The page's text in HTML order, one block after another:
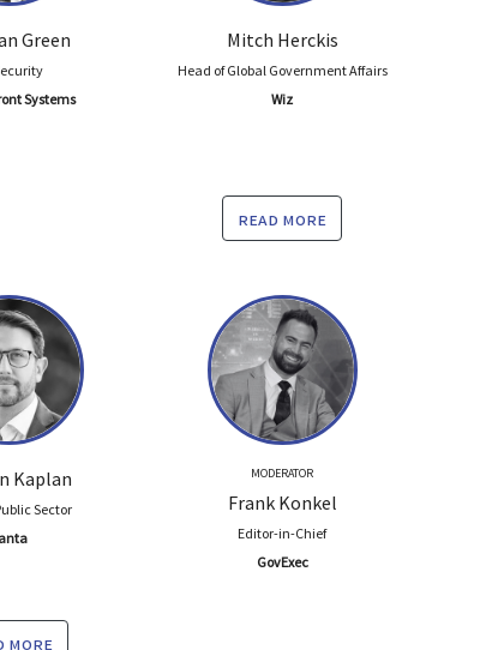
Green
Systems
Mitch Herckis
Head of Global Government Affairs
Wiz
read more
Kaplan
Sector
more
MODERATOR
Frank Konkel
Editor-in-Chief
GovExec